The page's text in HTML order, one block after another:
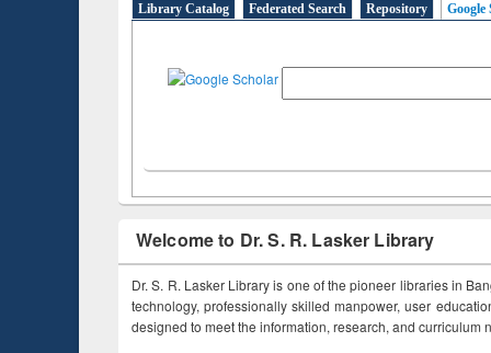
Library Catalog Federated Search Repository Google
Welcome to Dr. S. R. Lasker Library
Dr. S. R. Lasker Library is one of the pioneer libraries in
technology, professionally skilled manpower, user
designed to meet the information, research, and curriculum